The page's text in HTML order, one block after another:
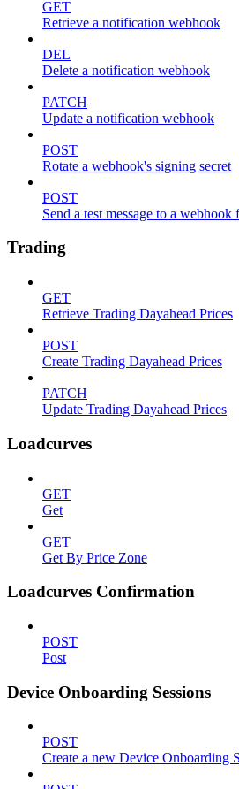
GET
Retrieve a notification webhook
DEL
Delete a notification webhook
PATCH
Update a notification webhook
POST
Rotate a webhook's signing secret
POST
Send a test message to a
Trading
GET
Retrieve Trading Dayahead Prices
POST
Create Trading Dayahead Prices
PATCH
Update Trading Dayahead Prices
Loadcurves
GET
Get
GET
Get By Price Zone
Loadcurves Confirmation
POST
Post
Device Onboarding Sessions
POST
Create a new Device Onboarding